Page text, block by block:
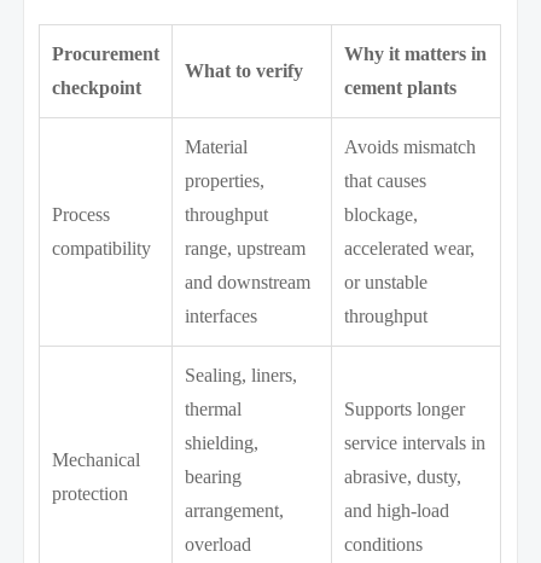
Procurement
checkpoint
What to verify
Why it matters in
cement plants
Process
compatibility
Material
properties,
throughput
range, upstream
and downstream
interfaces
Avoids mismatch
that causes
blockage,
accelerated wear,
or unstable
throughput
Mechanical
protection
Sealing, liners,
thermal
shielding,
bearing
arrangement,
overload
Supports longer
service intervals in
abrasive, dusty,
and high-load
conditions